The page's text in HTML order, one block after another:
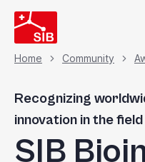
Skip
to
main
content
Home Community
Recognizing
innovation in the field
SIB